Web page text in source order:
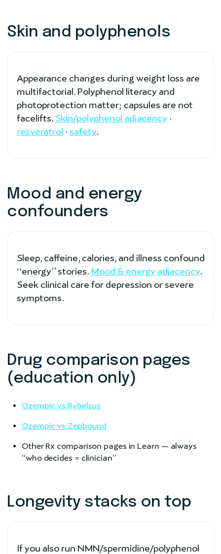
Skin and polyphenols
Appearance changes during weight loss are
multifactorial. Polyphenol literacy and
photoprotection matter; capsules are not
facelifts. Skin/polyphenol adjacency·
resveratrol · safety.
Mood and energy
confounders
Sleep, caffeine, calories, and illness confound
“energy” stories. Mood & energy adjacency.
Seek clinical care for depression or severe
symptoms.
Drug comparison pages
(education only)
Ozempic vs Rybelsus
Ozempic vs Zepbound
Other Rx comparison pages in Learn — always
“who decides = clinician”
Longevity stacks on top
If you also run NMN/spermidine/polyphenol